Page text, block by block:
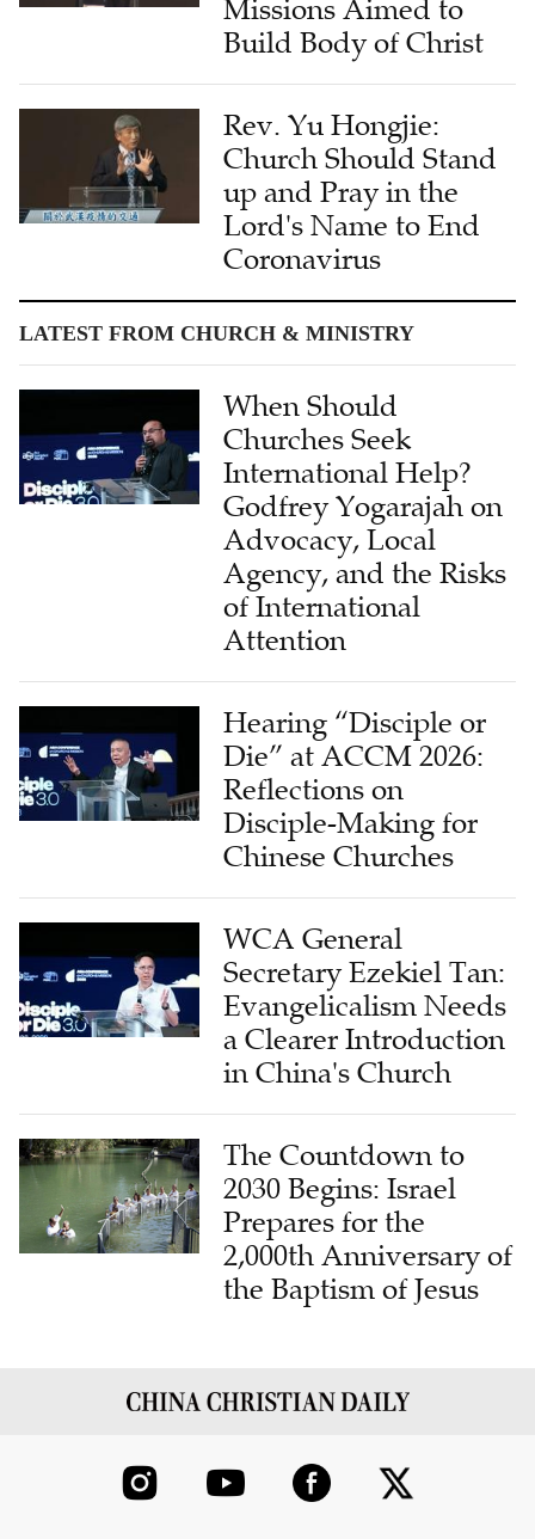
Missions Aimed to
Build Body of Christ
Rev. Yu Hongjie:
Church Should Stand
up and Pray in the
Lord's Name to End
Coronavirus
LATEST FROM CHURCH & MINISTRY
When Should
Churches Seek
International Help?
Godfrey Yogarajah on
Advocacy, Local
Agency, and the Risks
of International
Attention
Hearing “Disciple or
Die” at ACCM 2026:
Reflections on
Disciple-Making for
Chinese Churches
WCA General
Secretary Ezekiel Tan:
Evangelicalism Needs
a Clearer Introduction
in China's Church
The Countdown to
2030 Begins: Israel
Prepares for the
2,000th Anniversary of
the Baptism of Jesus